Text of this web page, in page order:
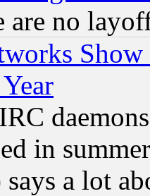
are no
in
a lot